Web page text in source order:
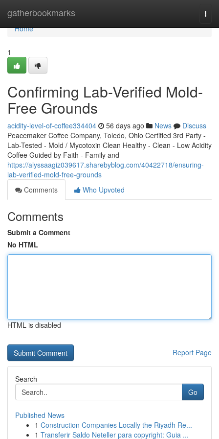
gatherbookmarks
Home
Home
1
Confirming Lab-Verified Mold-
Free Grounds
acidity-level-of-coffee334404 56 days ago News
Discuss
Peacemaker Coffee Company, Toledo, Ohio Certified 3rd Party -
Lab-Tested - Mold / Mycotoxin Clean Healthy - Clean - Low Acidity
Coffee Guided by Faith - Family and
https://alyssaagiz039617.sharebyblog.com/40422718/ensuring-
lab-verified-mold-free-grounds
Comments
Who Upvoted
Comments
Submit a Comment
No HTML
HTML is disabled
Report Page
Search
Go
Published News
1 Construction Companies Locally the Riyadh Re...
1 Transferir Saldo Neteller para copyright: Guia ...